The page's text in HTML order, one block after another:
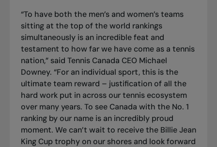
“To have both the men’s and women’s teams
sitting at the top of the world rankings
simultaneously is an incredible feat and
testament to how far we have come as a tennis
nation,” said Tennis Canada CEO Michael
Downey. “For an individual sport, this is the
ultimate team reward – justification of all the
hard work put in across our tennis ecosystem
over many years. To see Canada with the No. 1
ranking by our name is an incredibly proud
moment. We can’t wait to receive the Billie Jean
King Cup trophy on our shores and look forward